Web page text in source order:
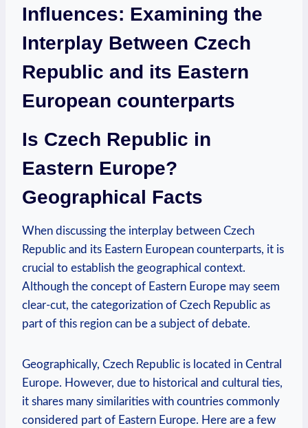
Influences: Examining ‌the
Interplay Between⁤ Czech⁢
Republic⁣ and its ⁢Eastern
European counterparts
Is​ Czech Republic in
Eastern Europe?
Geographical ⁤Facts
When discussing ⁢the‌ interplay between⁣ Czech
Republic and its Eastern European counterparts, it is
crucial to establish ⁣the geographical ​context.
Although the concept of ‌Eastern Europe ‍may seem
clear-cut, the categorization of Czech Republic as
part of this ⁢region⁤ can‌ be ⁣a subject of debate.
Geographically, ⁣Czech Republic ⁢is located in ⁢Central
Europe.⁣ However, due to historical⁣ and cultural ties,
it shares ⁣many similarities with countries commonly
considered part⁢ of Eastern‍ Europe. Here are a few